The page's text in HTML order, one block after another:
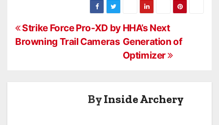
2020 with New
Broadheads
P
o
HHA’s Next
Generation of
Optimizer
Strike Force Pro-XD by
Browning Trail Cameras
ByInside Archery